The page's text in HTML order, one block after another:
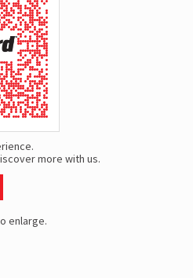
more with us.
enlarge.